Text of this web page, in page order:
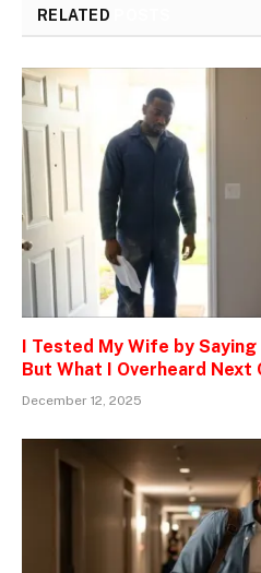
RELATED
I Tested My Wife by
But What I Overheard Next
December 12, 2025